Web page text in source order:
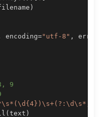
)
encoding="utf-8" , errors
9
(text )